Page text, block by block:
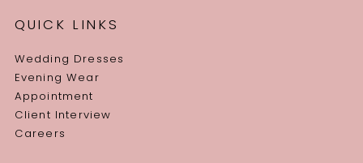
QUICK LINKS
Wedding Dresses
Evening Wear
Appointment
Client Interview
Careers